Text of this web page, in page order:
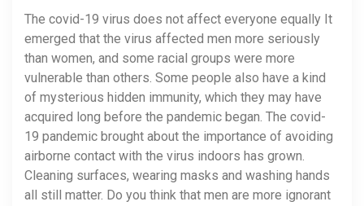
The covid-19 virus does not affect everyone equally It
emerged that the virus affected men more seriously
than women, and some racial groups were more
vulnerable than others. Some people also have a kind
of mysterious hidden immunity, which they may have
acquired long before the pandemic began. The covid-
19 pandemic brought about the importance of avoiding
airborne contact with the virus indoors has grown.
Cleaning surfaces, wearing masks and washing hands
all still matter. Do you think that men are more ignorant